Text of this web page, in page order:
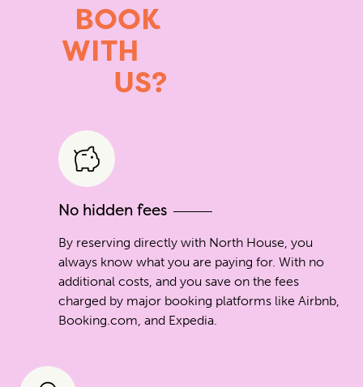
BOOK
WITH
US?
No hidden fees
By reserving directly with North House, you
always know what you are paying for. With no
additional costs, and you save on the fees
charged by major booking platforms like Airbnb,
Booking.com, and Expedia.